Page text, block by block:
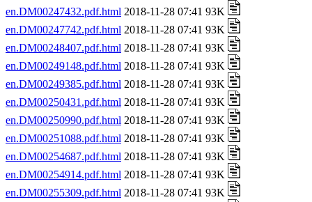
en.DM00247432.pdf.html 2018-11-28 07:41 93K
en.DM00247742.pdf.html 2018-11-28 07:41 93K
en.DM00248407.pdf.html 2018-11-28 07:41 93K
en.DM00249148.pdf.html 2018-11-28 07:41 93K
en.DM00249385.pdf.html 2018-11-28 07:41 93K
en.DM00250431.pdf.html 2018-11-28 07:41 93K
en.DM00250990.pdf.html 2018-11-28 07:41 93K
en.DM00251088.pdf.html 2018-11-28 07:41 93K
en.DM00254687.pdf.html 2018-11-28 07:41 93K
en.DM00254914.pdf.html 2018-11-28 07:41 93K
en.DM00255309.pdf.html 2018-11-28 07:41 93K